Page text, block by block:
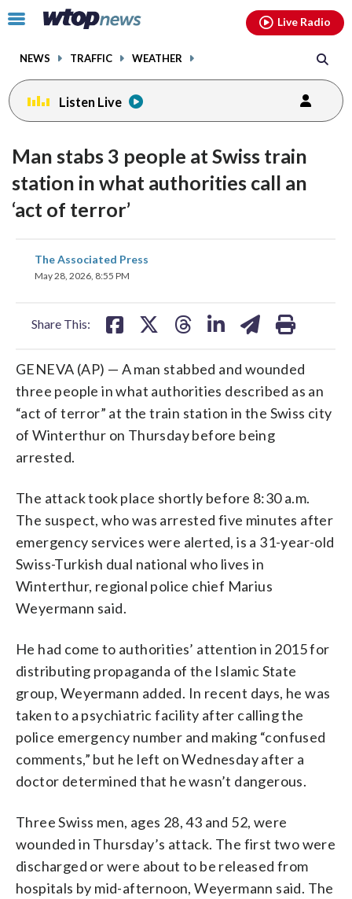
Click
toggle
menu.
NEWS TRAFFIC WEATHER
Live Radio
Listen Live
Man stabs 3 people at Swiss train
station in what authorities call an
‘act of terror’
The Associated Press
May 28, 2026, 8:55 PM
Share This:
share
on
GENEVA (AP) — A man stabbed and wounded
three people in what authorities described as an
“act of terror” at the train station in the Swiss city
of Winterthur on Thursday before being
arrested.
The attack took place shortly before 8:30 a.m.
The suspect, who was arrested five minutes after
emergency services were alerted, is a 31-year-old
Swiss-Turkish dual national who lives in
Winterthur, regional police chief Marius
Weyermann said.
He had come to authorities’ attention in 2015 for
distributing propaganda of the Islamic State
group, Weyermann added. In recent days, he was
taken to a psychiatric facility after calling the
police emergency number and making “confused
comments,” but he left on Wednesday after a
doctor determined that he wasn’t dangerous.
Three Swiss men, ages 28, 43 and 52, were
wounded in Thursday’s attack. The first two were
discharged or were about to be released from
hospitals by mid-afternoon, Weyermann said. The
facebookinstagram youtubethreads